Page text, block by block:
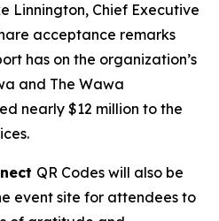
Linnington, Chief Executive
acceptance remarks
has on the organization’s
and The Wawa
nearly $12 million to the
QR Codes will also be
event site for attendees to